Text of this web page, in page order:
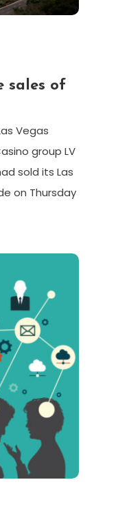
sales of
Vegas
group LV
sold its Las
on Thursday